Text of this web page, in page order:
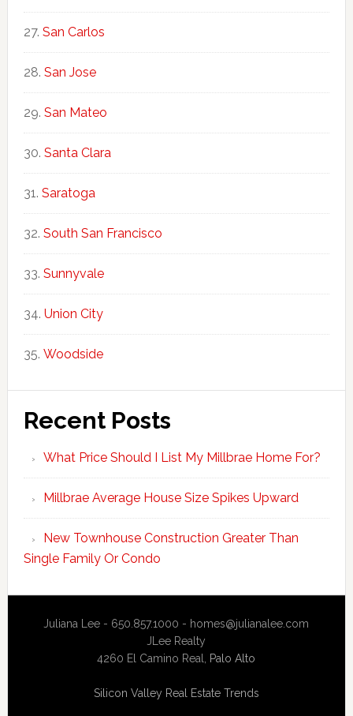
San Carlos
San Jose
San Mateo
Santa Clara
Saratoga
South San Francisco
Sunnyvale
Union City
Woodside
Recent Posts
What Price Should I List My Millbrae Home For?
Millbrae Average House Size Spikes Upward
New Townhouse Construction Greater Than
Single Family Or Condo
Juliana Lee - 650.857.1000 - homes@julianalee.com
JLee Realty
4260 El Camino Real, Palo Alto
Silicon Valley Real Estate Trends